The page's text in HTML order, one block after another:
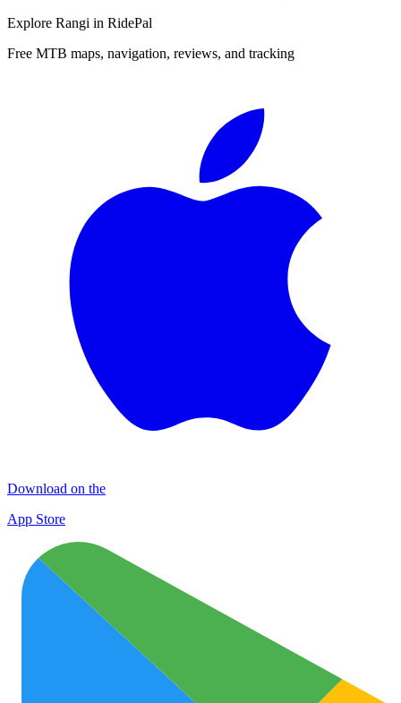
Explore Rangi in RidePal
Free MTB maps, navigation, reviews, and tracking
Download on the
App Store